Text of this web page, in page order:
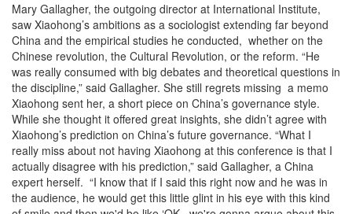
Mary Gallagher, the outgoing director at International Institute,
saw Xiaohong’s ambitions as a sociologist extending far beyond
China and the empirical studies he conducted, whether on the
Chinese revolution, the Cultural Revolution, or the reform. “He
was really consumed with big debates and theoretical questions in
the discipline,” said Gallagher. She still regrets missing a memo
Xiaohong sent her, a short piece on China’s governance style.
While she thought it offered great insights, she didn’t agree with
Xiaohong’s prediction on China’s future governance. “What I
really miss about not having Xiaohong at this conference is that I
actually disagree with his prediction,” said Gallagher, a China
expert herself. “I know that if I said this right now and he was in
the audience, he would get this little glint in his eye with this kind